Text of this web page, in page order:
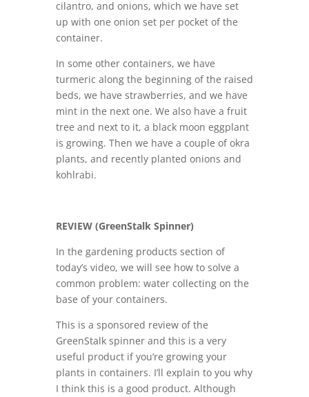
cilantro, and onions, which we have set
up with one onion set per pocket of the
container.
In some other containers, we have
turmeric along the beginning of the raised
beds, we have strawberries, and we have
mint in the next one. We also have a fruit
tree and next to it, a black moon eggplant
is growing. Then we have a couple of okra
plants, and recently planted onions and
kohlrabi.
REVIEW (GreenStalk Spinner)
In the gardening products section of
today’s video, we will see how to solve a
common problem: water collecting on the
base of your containers.
This is a sponsored review of the
GreenStalk spinner and this is a very
useful product if you’re growing your
plants in containers. I’ll explain to you why
I think this is a good product. Although